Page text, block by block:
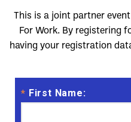
This is a joint partner
For Work. By registering
having your registration
* First Name: